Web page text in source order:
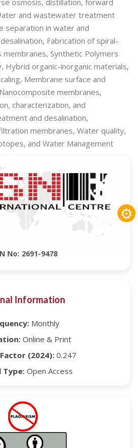
osmosis, distillation, forward
and wastewater treatment
separation in water and
Fabrication of spiral-
Synthetic Polymers
Hybrid organic-inorganic materials,
Membrane surface and
membranes,
characterization, and
and desalination,
membranes, Water quality,
and Water Management
No: 2691-9478
Information
Monthly
Online & Print
(2024):0.247
Type: Open Access
⚙